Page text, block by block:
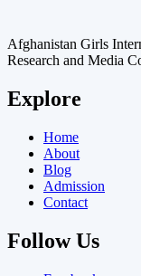
Afghanistan Girls
Research and Media
Explore
Home
About
Blog
Admission
Contact
Follow Us